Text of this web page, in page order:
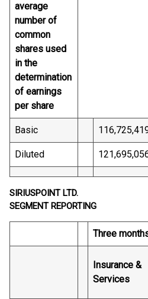
average
number of
common
shares used
in the
determination
of earnings
per share
Basic
Diluted
SIRIUSPOINT LTD.
SEGMENT REPORTING
Three
Insurance &
Services